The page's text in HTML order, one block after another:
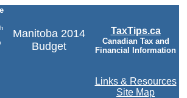
Manitoba 2014
Budget
TaxTips.ca
Canadian Tax and
Financial Information
Links & Resources
Site Map